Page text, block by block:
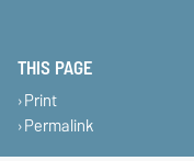
THIS PAGE
Print
Permalink